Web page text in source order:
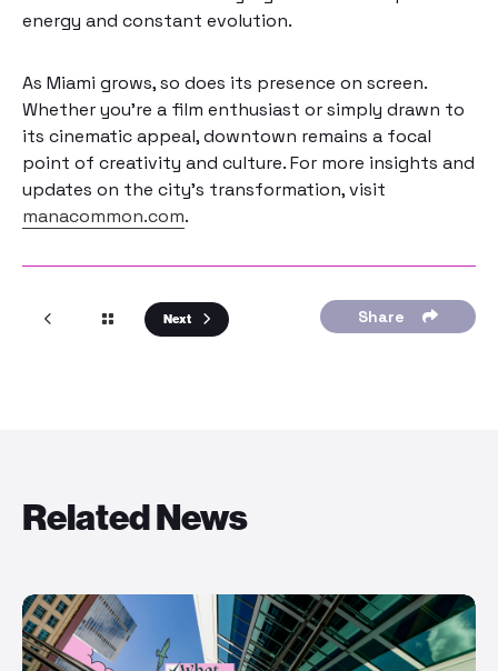
energy and constant evolution.
As Miami grows, so does its presence on screen.
Whether you’re a film enthusiast or simply drawn to
its cinematic appeal, downtown remains a focal
point of creativity and culture. For more insights and
updates on the city’s transformation, visit
manacommon.com.
Next Share
Related News